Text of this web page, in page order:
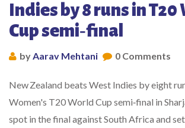
Indies by 8 runs in T20
Cup semi‑final
byAarav Mehtani 0 Comments
New Zealand beats West Indies by eight
Women's T20 World Cup semi‑final in
spot in the final against South Africa and